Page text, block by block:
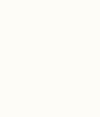
and timing
snacks
the game-